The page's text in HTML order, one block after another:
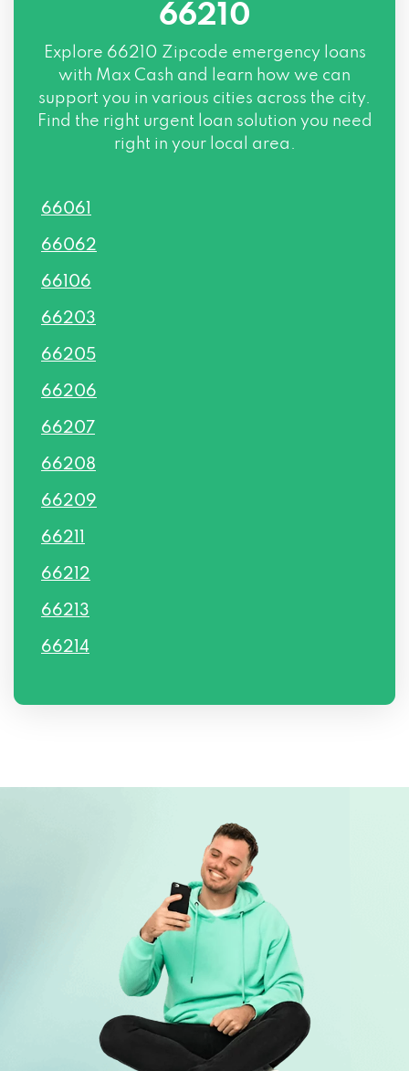
66210
Explore 66210 Zipcode emergency loans
with Max Cash and learn how we can
support you in various cities across the city.
Find the right urgent loan solution you need
right in your local area.
66061
66062
66106
66203
66205
66206
66207
66208
66209
66211
66212
66213
66214